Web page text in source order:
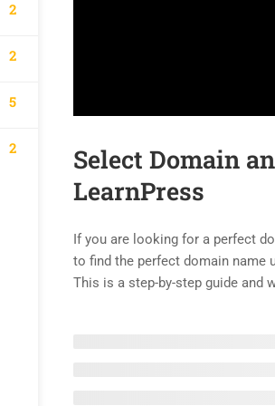
2
2
5
2
Select Domain
LearnPress
If you are looking for a perfect
to find the perfect domain name
This is a step-by-step guide and